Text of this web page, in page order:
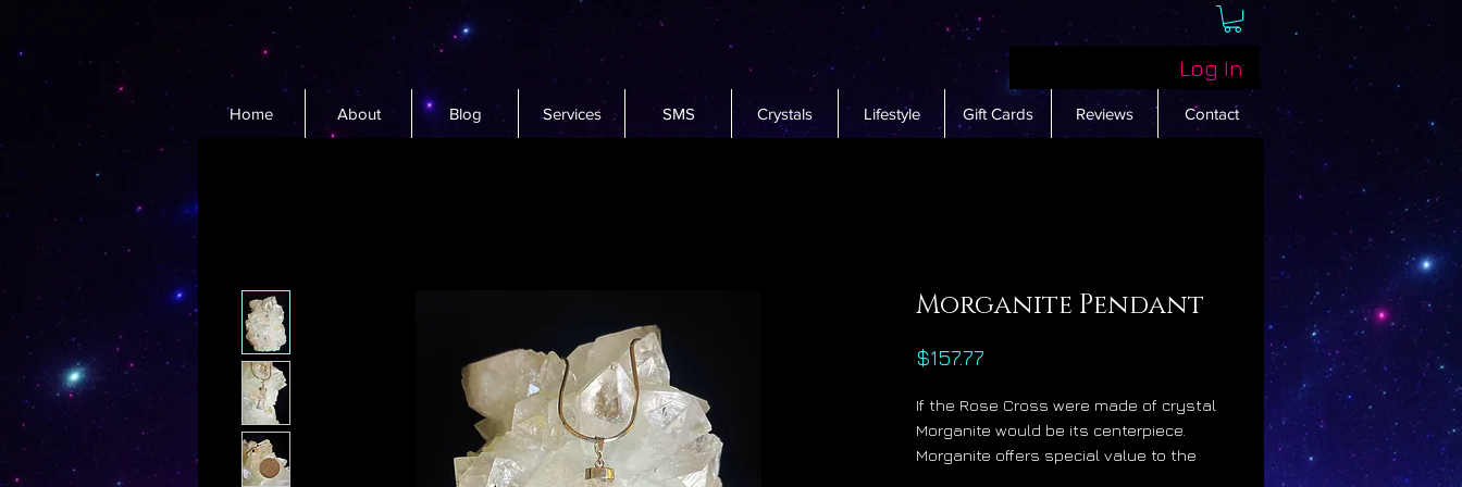
Log In
Home About Blog Services SMS Crystals Lifestyle Gift Cards Reviews Contact
Morganite Pendant
$157.77
If the Rose Cross were made of crystal
Morganite would be its centerpiece.
Morganite offers special value to the